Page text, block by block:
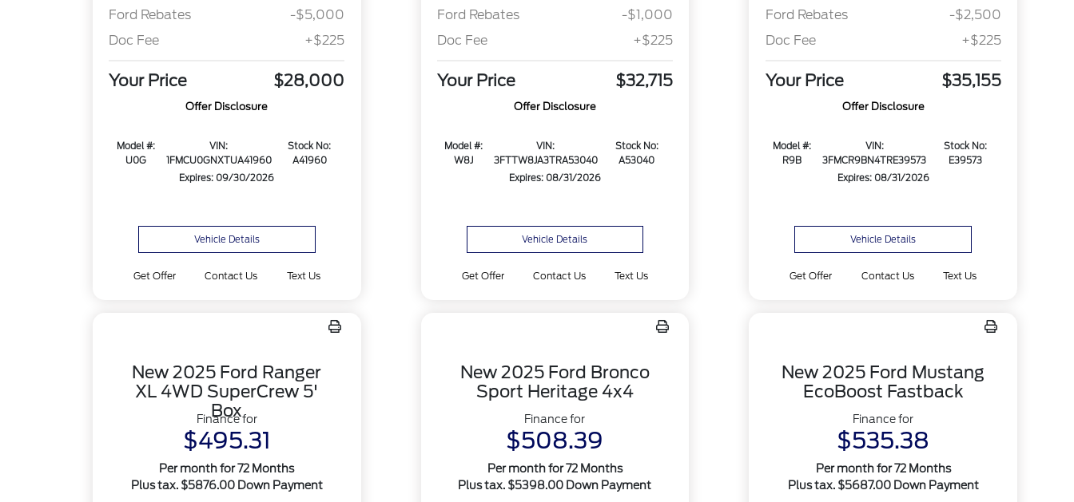
Ford Rebates
-$5,000
Doc Fee
+$225
Your Price $28,000
Offer Disclosure
Model #:
U0G
VIN:
1FMCU0GNXTUA41960
Stock No:
A41960
Expires: 09/30/2026
Vehicle Details
Get Offer Contact Us Text Us
Ford Rebates
-$1,000
Doc Fee
+$225
Your Price $32,715
Offer Disclosure
Model #:
W8J
VIN:
3FTTW8JA3TRA53040
Stock No:
A53040
Expires: 08/31/2026
Vehicle Details
Get Offer Contact Us Text Us
Ford Rebates
-$2,500
Doc Fee
+$225
Your Price $35,155
Offer Disclosure
Model #:
R9B
VIN:
3FMCR9BN4TRE39573
Stock No:
E39573
Expires: 08/31/2026
Vehicle Details
Get Offer Contact Us Text Us
New 2025 Ford Ranger
XL 4WD SuperCrew 5'
Box
Finance for
$495.31
Per month for 72 Months
Plus tax. $5876.00 Down Payment
New 2025 Ford Bronco
Sport Heritage 4x4
Finance for
$508.39
Per month for 72 Months
Plus tax. $5398.00 Down Payment
New 2025 Ford Mustang
EcoBoost Fastback
Finance for
$535.38
Per month for 72 Months
Plus tax. $5687.00 Down Payment